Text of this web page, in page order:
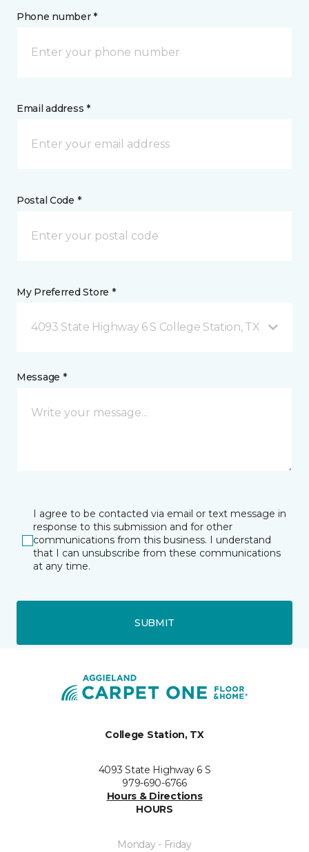
Phone number *
Email address *
Postal Code *
My Preferred Store *
4093 State Highway 6 S College Station, TX
Message *
I agree to be contacted via email or text message in
response to this submission and for other
communications from this business. I understand
that I can unsubscribe from these communications
at any time.
SUBMIT
College Station, TX
4093 State Highway 6 S
979-690-6766
Hours & Directions
HOURS
Monday - Friday